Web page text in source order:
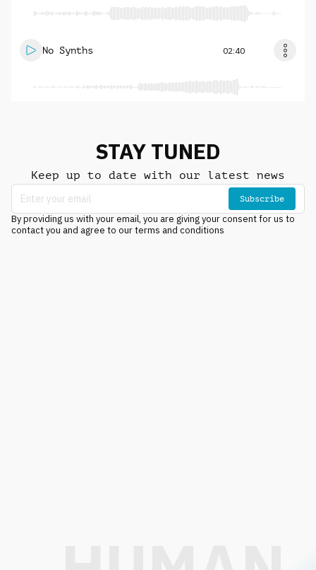
No Synths 02:40
STAY TUNED
Keep up to date with our latest news
Subscribe
By providing us with your email, you are giving your consent for us to
contact you and agree to our terms and conditions